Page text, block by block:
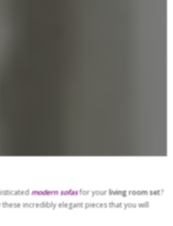
modern sofasfor yourliving room set?
incredibly elegant pieces that you will